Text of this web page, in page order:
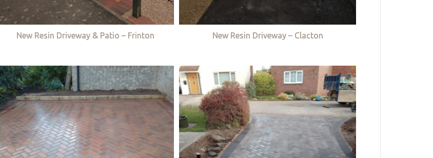
New Resin Driveway & Patio – Frinton New Resin Driveway – Clacton